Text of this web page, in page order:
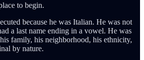
to begin.
because he was Italian. He was not
a last name ending in a vowel. He was
family, his neighborhood, his ethnicity,
by nature.